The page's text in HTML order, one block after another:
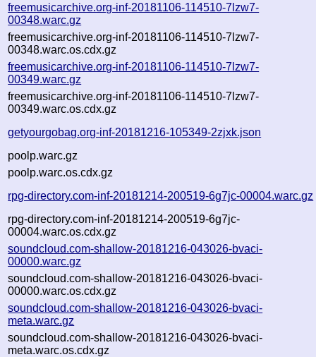
freemusicarchive.org-inf-20181106-114510-7lzw7-
00348.warc.gz
freemusicarchive.org-inf-20181106-114510-7lzw7-
00348.warc.os.cdx.gz
freemusicarchive.org-inf-20181106-114510-7lzw7-
00349.warc.gz
freemusicarchive.org-inf-20181106-114510-7lzw7-
00349.warc.os.cdx.gz
getyourgobag.org-inf-20181216-105349-2zjxk.json
poolp.warc.gz
poolp.warc.os.cdx.gz
rpg-directory.com-inf-20181214-200519-6g7jc-00004.warc.gz
rpg-directory.com-inf-20181214-200519-6g7jc-
00004.warc.os.cdx.gz
soundcloud.com-shallow-20181216-043026-bvaci-
00000.warc.gz
soundcloud.com-shallow-20181216-043026-bvaci-
00000.warc.os.cdx.gz
soundcloud.com-shallow-20181216-043026-bvaci-
meta.warc.gz
soundcloud.com-shallow-20181216-043026-bvaci-
meta.warc.os.cdx.gz